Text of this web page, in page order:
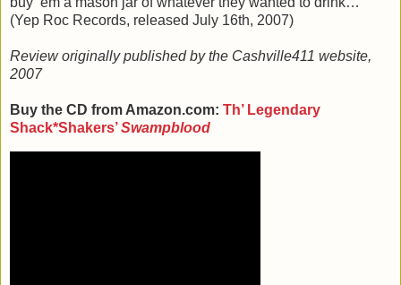
(Yep Roc Records, released July 16th, 2007)
Review originally published by the Cashville411 website,
2007
Buy the CD from Amazon.com: Th’ Legendary
Shack*Shakers’Swampblood